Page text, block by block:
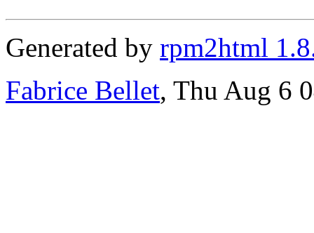
Generated by rpm2html
Fabrice Bellet, Thu Aug 6